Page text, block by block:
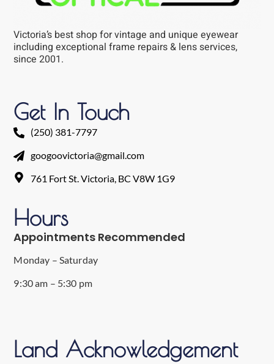
Victoria’s best shop for vintage and unique eyewear
including exceptional frame repairs & lens services,
since 2001.
Get In Touch
(250) 381-7797
googoovictoria@gmail.com
761 Fort St. Victoria, BC V8W 1G9
Hours
Appointments Recommended
Monday – Saturday
9:30 am – 5:30 pm
Land Acknowledgement